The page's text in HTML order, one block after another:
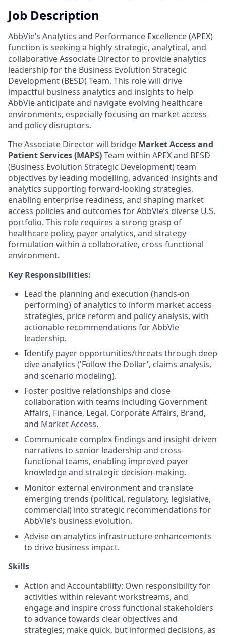
Job Description
AbbVie’s Analytics and Performance Excellence (APEX)
function is seeking a highly strategic, analytical, and
collaborative Associate Director to provide analytics
leadership for the Business Evolution Strategic
Development (BESD) Team. This role will drive
impactful business analytics and insights to help
AbbVie anticipate and navigate evolving healthcare
environments, especially focusing on market access
and policy disruptors.
The Associate Director will bridge Market Access and
Patient Services (MAPS)Team within APEX and BESD
(Business Evolution Strategic Development) team
objectives by leading modelling, advanced insights and
analytics supporting forward-looking strategies,
enabling enterprise readiness, and shaping market
access policies and outcomes for AbbVie’s diverse U.S.
portfolio. This role requires a strong grasp of
healthcare policy, payer analytics, and strategy
formulation within a collaborative, cross-functional
environment.
Key Responsibilities:
Lead the planning and execution (hands-on
performing) of analytics to inform market access
strategies, price reform and policy analysis, with
actionable recommendations for AbbVie
leadership.
Identify payer opportunities/threats through deep
dive analytics ('Follow the Dollar', claims analysis,
and scenario modeling).
Foster positive relationships and close
collaboration with teams including Government
Affairs, Finance, Legal, Corporate Affairs, Brand,
and Market Access.
Communicate complex findings and insight-driven
narratives to senior leadership and cross-
functional teams, enabling improved payer
knowledge and strategic decision-making.
Monitor external environment and translate
emerging trends (political, regulatory, legislative,
commercial) into strategic recommendations for
AbbVie’s business evolution.
Advise on analytics infrastructure enhancements
to drive business impact.
Skills
Action and Accountability: Own responsibility for
activities within relevant workstreams, and
engage and inspire cross functional stakeholders
to advance towards clear objectives and
strategies; make quick, but informed decisions, as